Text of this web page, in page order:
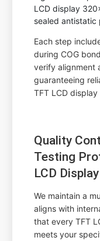
LCD display
sealed antistatic
Each step
during COG
verify alignment
guaranteeing
TFT LCD
Quality
Testing
LCD
We maintain a
aligns with
that every TFT
meets your